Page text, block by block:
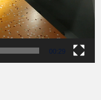
00:29